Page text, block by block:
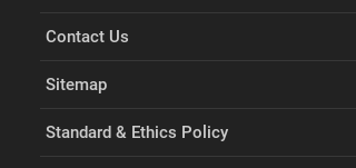
Contact Us
Sitemap
Standard & Ethics Policy